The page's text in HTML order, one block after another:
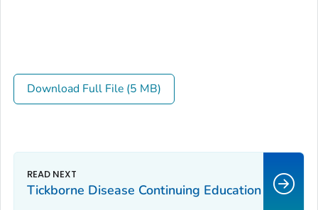
Download Full File (5 MB)
Tickborne Disease Continuing Education